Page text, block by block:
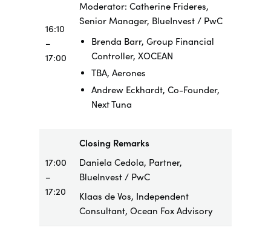
16:10
–
17:00
Moderator: Catherine Frideres,
Senior Manager, BlueInvest / PwC
Brenda Barr, Group Financial
Controller, XOCEAN
TBA, Aerones
Andrew Eckhardt, Co-Founder,
Next Tuna
17:00
–
17:20
Closing Remarks
Daniela Cedola, Partner,
BlueInvest / PwC
Klaas de Vos, Independent
Consultant, Ocean Fox Advisory